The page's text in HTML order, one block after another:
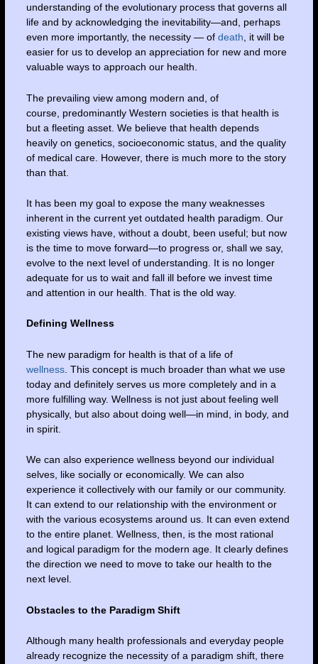
understanding of the evolutionary process that governs all
life and by acknowledging the inevitability—and, perhaps
even more importantly, the necessity — of death, it will be
easier for us to develop an appreciation for new and more
valuable ways to approach our health.
The prevailing view among modern and, of
course, predominantly Western societies is that health is
but a fleeting asset. We believe that health depends
heavily on genetics, socioeconomic status, and the quality
of medical care. However, there is much more to the story
than that.
It has been my goal to expose the many weaknesses
inherent in the current yet outdated health paradigm. Our
existing views have, without a doubt, been useful; but now
is the time to move forward—to progress or, shall we say,
evolve to the next level of understanding. It is no longer
adequate for us to wait and fall ill before we invest time
and attention in our health. That is the old way.
Defining Wellness
The new paradigm for health is that of a life of
wellness. This concept is much broader than what we use
today and definitely serves us more completely and in a
more fulfilling way. Wellness is not just about feeling well
physically, but also about doing well—in mind, in body, and
in spirit.
We can also experience wellness beyond our individual
selves, like socially or economically. We can also
experience it collectively with our family or our community.
It can extend to our relationship with the environment or
with the various ecosystems around us. It can even extend
to the entire planet. Wellness, then, is the most rational
and logical paradigm for the modern age. It clearly defines
the direction we need to move to take our health to the
next level.
Obstacles to the Paradigm Shift
Although many health professionals and everyday people
already recognize the necessity of a paradigm shift, there